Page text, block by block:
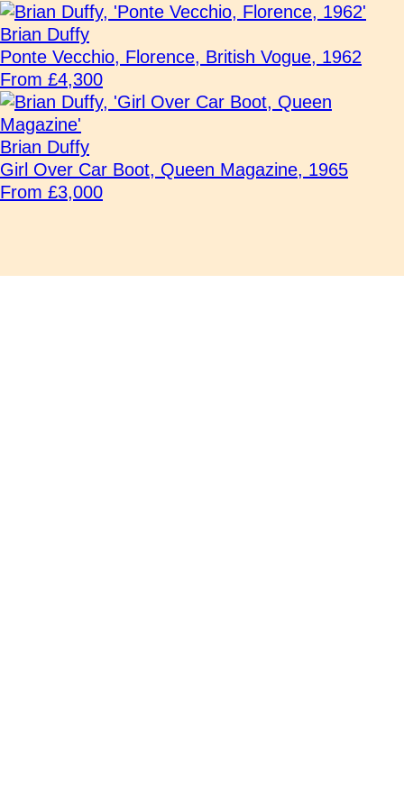
Brian Duffy
Ponte Vecchio, Florence, British Vogue, 1962
From £4,300
Brian Duffy
Girl Over Car Boot, Queen Magazine, 1965
From £3,000